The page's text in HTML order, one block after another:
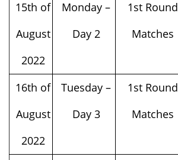
15th of
August
2022
Monday –
Day 2
1st Round
Matches
16th of
August
2022
Tuesday –
Day 3
1st Round
Matches